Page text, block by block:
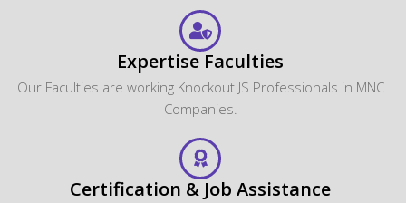
Expertise Faculties
Our Faculties are working Knockout JS Professionals in MNC
Companies.
Certification & Job Assistance